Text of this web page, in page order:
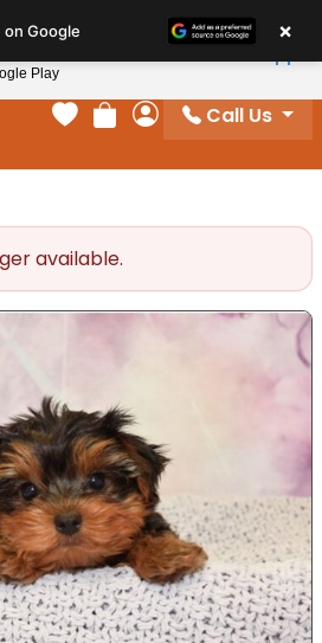
Your favorites
Review Order
My Account
Call Us
available.
on Google ×
Play